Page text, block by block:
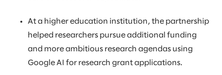
At a higher education institution, the partnership
helped researchers pursue additional funding
and more ambitious research agendas using
Google AI for research grant applications.